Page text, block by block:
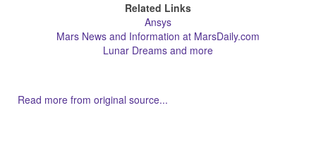
Related Links
Ansys
Mars News and Information at MarsDaily.com
Lunar Dreams and more
Read more from original source...